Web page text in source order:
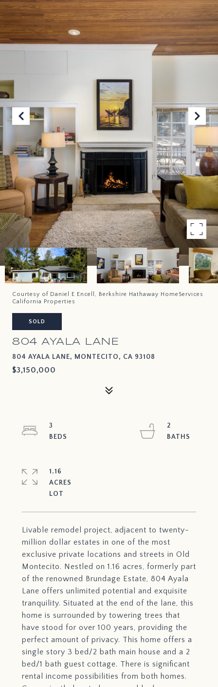
Courtesy of Daniel E Encell, Berkshire Hathaway HomeServices
California Properties
SOLD
804 AYALA LANE
804 AYALA LANE, MONTECITO, CA 93108
$3,150,000
Livable remodel project, adjacent to twenty-
million dollar estates in one of the most
exclusive private locations and streets in Old
Montecito. Nestled on 1.16 acres, formerly part
of the renowned Brundage Estate, 804 Ayala
Lane offers unlimited potential and exquisite
tranquility. Situated at the end of the lane, this
home is surrounded by towering trees that
have stood for over 100 years, providing the
perfect amount of privacy. This home offers a
single story 3 bed/2 bath main house and a 2
bed/1 bath guest cottage. There is significant
rental income possibilities from both homes.
3
2
1.16
ACRES